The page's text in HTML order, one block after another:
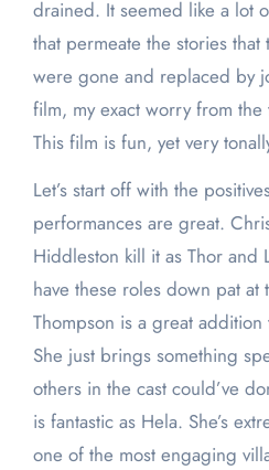
drained. It seemed like a lot
that permeate the stories
were gone and replaced by
film, my exact worry from
This film is fun, yet very
Let’s start off with the
performances are great.
Hiddleston kill it as Thor and
have these roles down pat at
Thompson is a great addition
She just brings something
others in the cast could’ve
is fantastic as Hela. She’s
one of the most engaging